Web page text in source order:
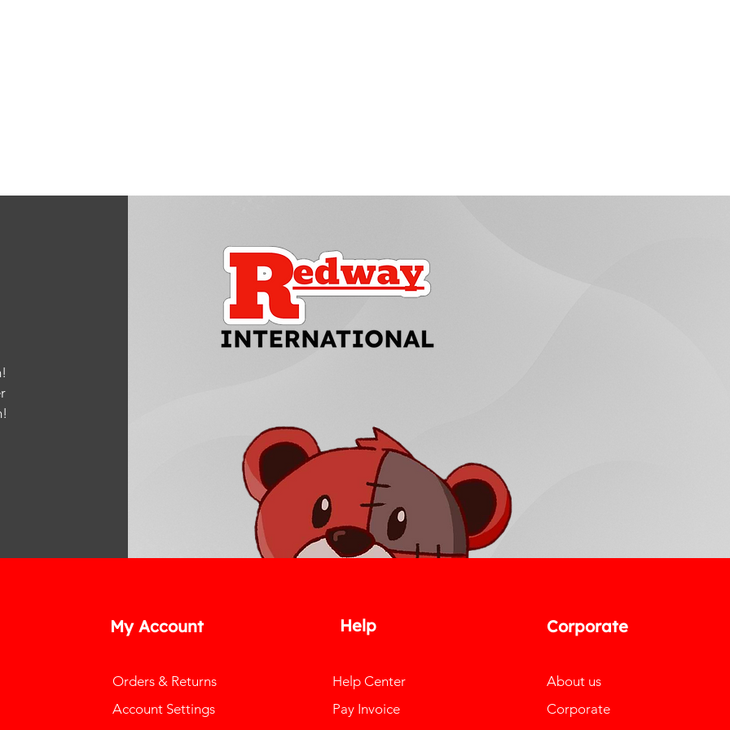
!
My Account
Orders & Returns
Account Settings
Help
Help Center
Pay Invoice
Corporate
About us
Corporate